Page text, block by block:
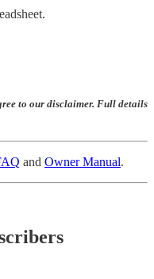
to our disclaimer. Full details
and Owner Manual.